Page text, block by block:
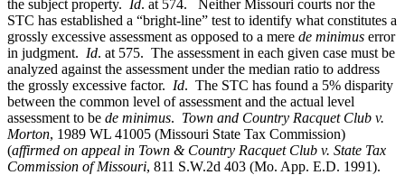
the subject property. Id. at 574. Neither Missouri courts nor the
STC has established a “bright-line” test to identify what constitutes a
grossly excessive assessment as opposed to a mere de minimus error
in judgment. Id. at 575. The assessment in each given case must be
analyzed against the assessment under the median ratio to address
the grossly excessive factor. Id. The STC has found a 5% disparity
between the common level of assessment and the actual level
assessment to be de minimus. Town and Country Racquet Club v.
Morton, 1989 WL 41005 (Missouri State Tax Commission)
(affirmed on appeal in Town & Country Racquet Club v. State Tax
Commission of Missouri, 811 S.W.2d 403 (Mo. App. E.D. 1991).